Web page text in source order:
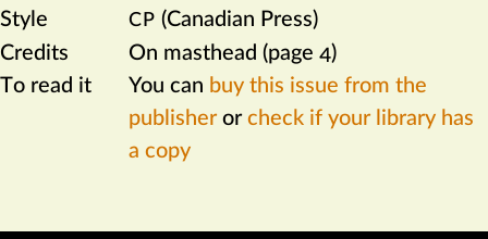
Style
CP (Canadian Press)
Credits
On masthead (page 4)
To read it
You can buy this issue from the
publisheror check if your library has
a copy